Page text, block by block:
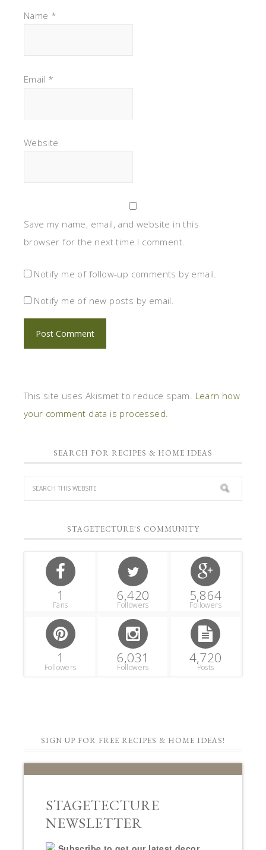
Name *
Email *
Website
Save my name, email, and website in this
browser for the next time I comment.
Notify me of follow-up comments by email.
Notify me of new posts by email.
This site uses Akismet to reduce spam. Learn how
your comment data is processed.
SEARCH FOR RECIPES & HOME IDEAS
STAGETECTURE'S COMMUNITY
1
Fans
6,420
Followers
5,864
Followers
1
Followers
6,031
Followers
4,720
Posts
SIGN UP FOR FREE RECIPES & HOME IDEAS!
STAGETECTURE
NEWSLETTER